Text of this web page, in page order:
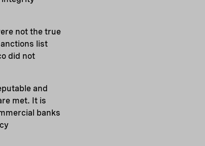
not the true
list
did not
and
met. It is
banks